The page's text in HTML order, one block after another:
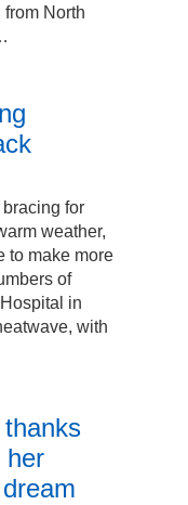
North
for
weather,
to make more
of
in
with
her